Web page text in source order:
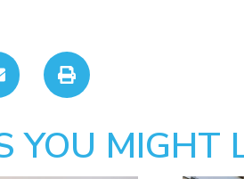
YOU MIGHT